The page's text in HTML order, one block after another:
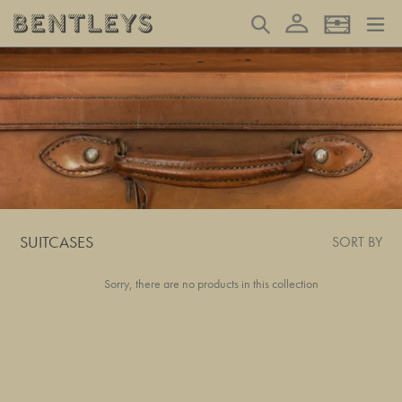
content
Search Log in Basket
SUITCASES SORT BY
Sorry, there are no products in this collection